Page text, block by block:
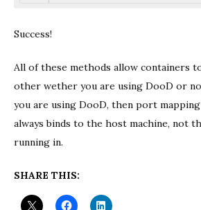
Success!
All of these methods allow containers
other wether you are using DooD or
you are using DooD, then port
always binds to the host machine, not
running in.
SHARE THIS: